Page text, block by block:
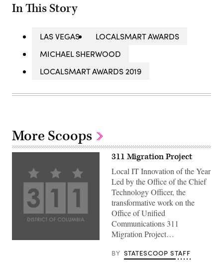
In This Story
LAS VEGAS
LOCALSMART AWARDS
MICHAEL SHERWOOD
LOCALSMART AWARDS 2019
More Scoops
311 Migration Project
Local IT Innovation of the Year
Led by the Office of the Chief
Technology Officer, the
transformative work on the
Office of Unified
Communications 311
Migration Project…
BY STATESCOOP STAFF